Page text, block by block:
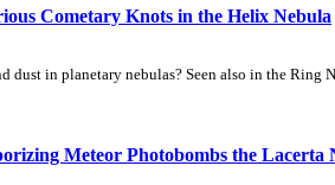
Cometary Knots in the Helix Nebula
dust in planetary nebulas? Seen also in the
Meteor Photobombs the Lacerta